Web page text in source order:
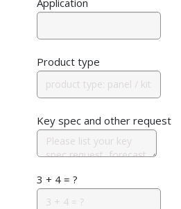
Product type
Key spec and other request
3 + 4 = ?